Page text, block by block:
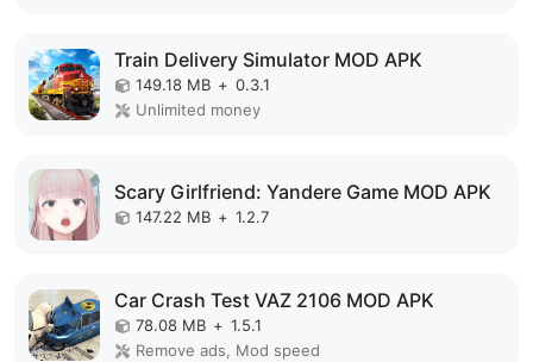
Train Delivery Simulator MOD APK
149.18 MB + 0.3.1
Unlimited money
Scary Girlfriend: Yandere Game MOD APK
147.22 MB + 1.2.7
Car Crash Test VAZ 2106 MOD APK
78.08 MB + 1.5.1
Remove ads, Mod speed